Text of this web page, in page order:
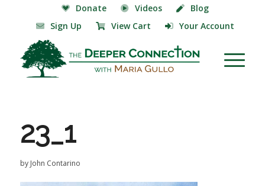
Donate Videos
Blog
Sign Up
View Cart Your Account
23_1
by John Contarino